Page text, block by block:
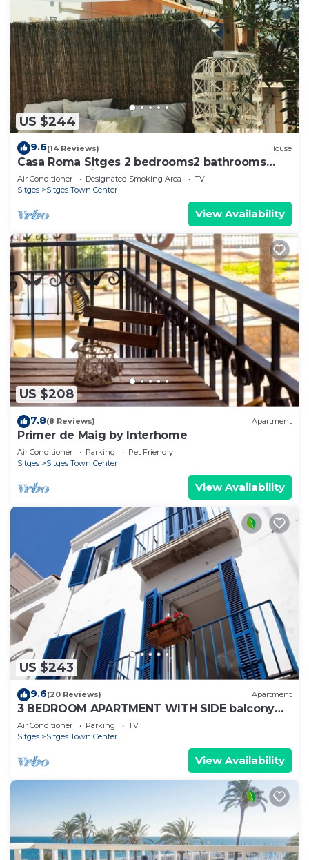
US $244
9.6(14 Reviews) House
Casa Roma Sitges 2 bedrooms2 bathrooms
apartment with terrace
Air Conditioner Designated Smoking Area
TV
Sitges
Sitges Town Center
View Availability
US $208
7.8(8 Reviews) Apartment
Primer de Maig by Interhome
Air Conditioner Parking
Pet Friendly
Sitges
Sitges Town Center
View Availability
US $243
9.6(20 Reviews) Apartment
3 BEDROOM APARTMENT WITH SIDE balcony
overlooking promenade and beach
Air Conditioner Parking
TV
Sitges
Sitges Town Center
View Availability